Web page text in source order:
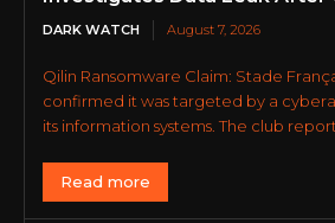
DARK WATCH August 7, 2026
Qilin Ransomware Claim: Stade
confirmed it was targeted by a
its information systems. The club
Read more